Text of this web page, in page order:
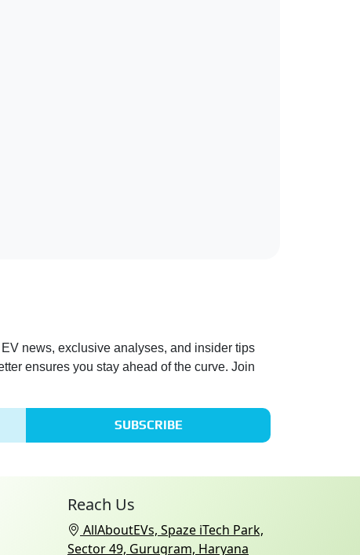
news, exclusive analyses, and insider tips
ensures you stay ahead of the curve. Join
SUBSCRIBE
Reach Us
AllAboutEVs, Spaze iTech Park,
Sector 49, Gurugram, Haryana